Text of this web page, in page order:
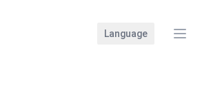
Language